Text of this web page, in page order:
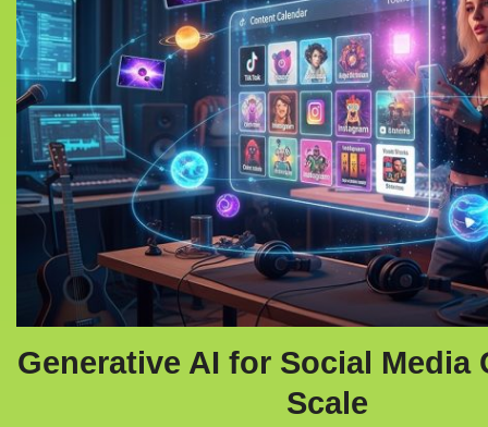
Generative AI for Social Media
Scale